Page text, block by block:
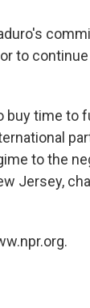
to
buy time to
to the
Jersey,